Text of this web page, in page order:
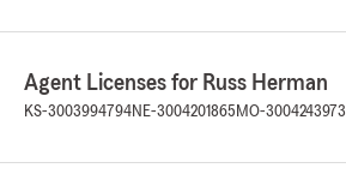
Agent Licenses for Russ Herman
KS-3003994794NE-3004201865 MO-3004243973